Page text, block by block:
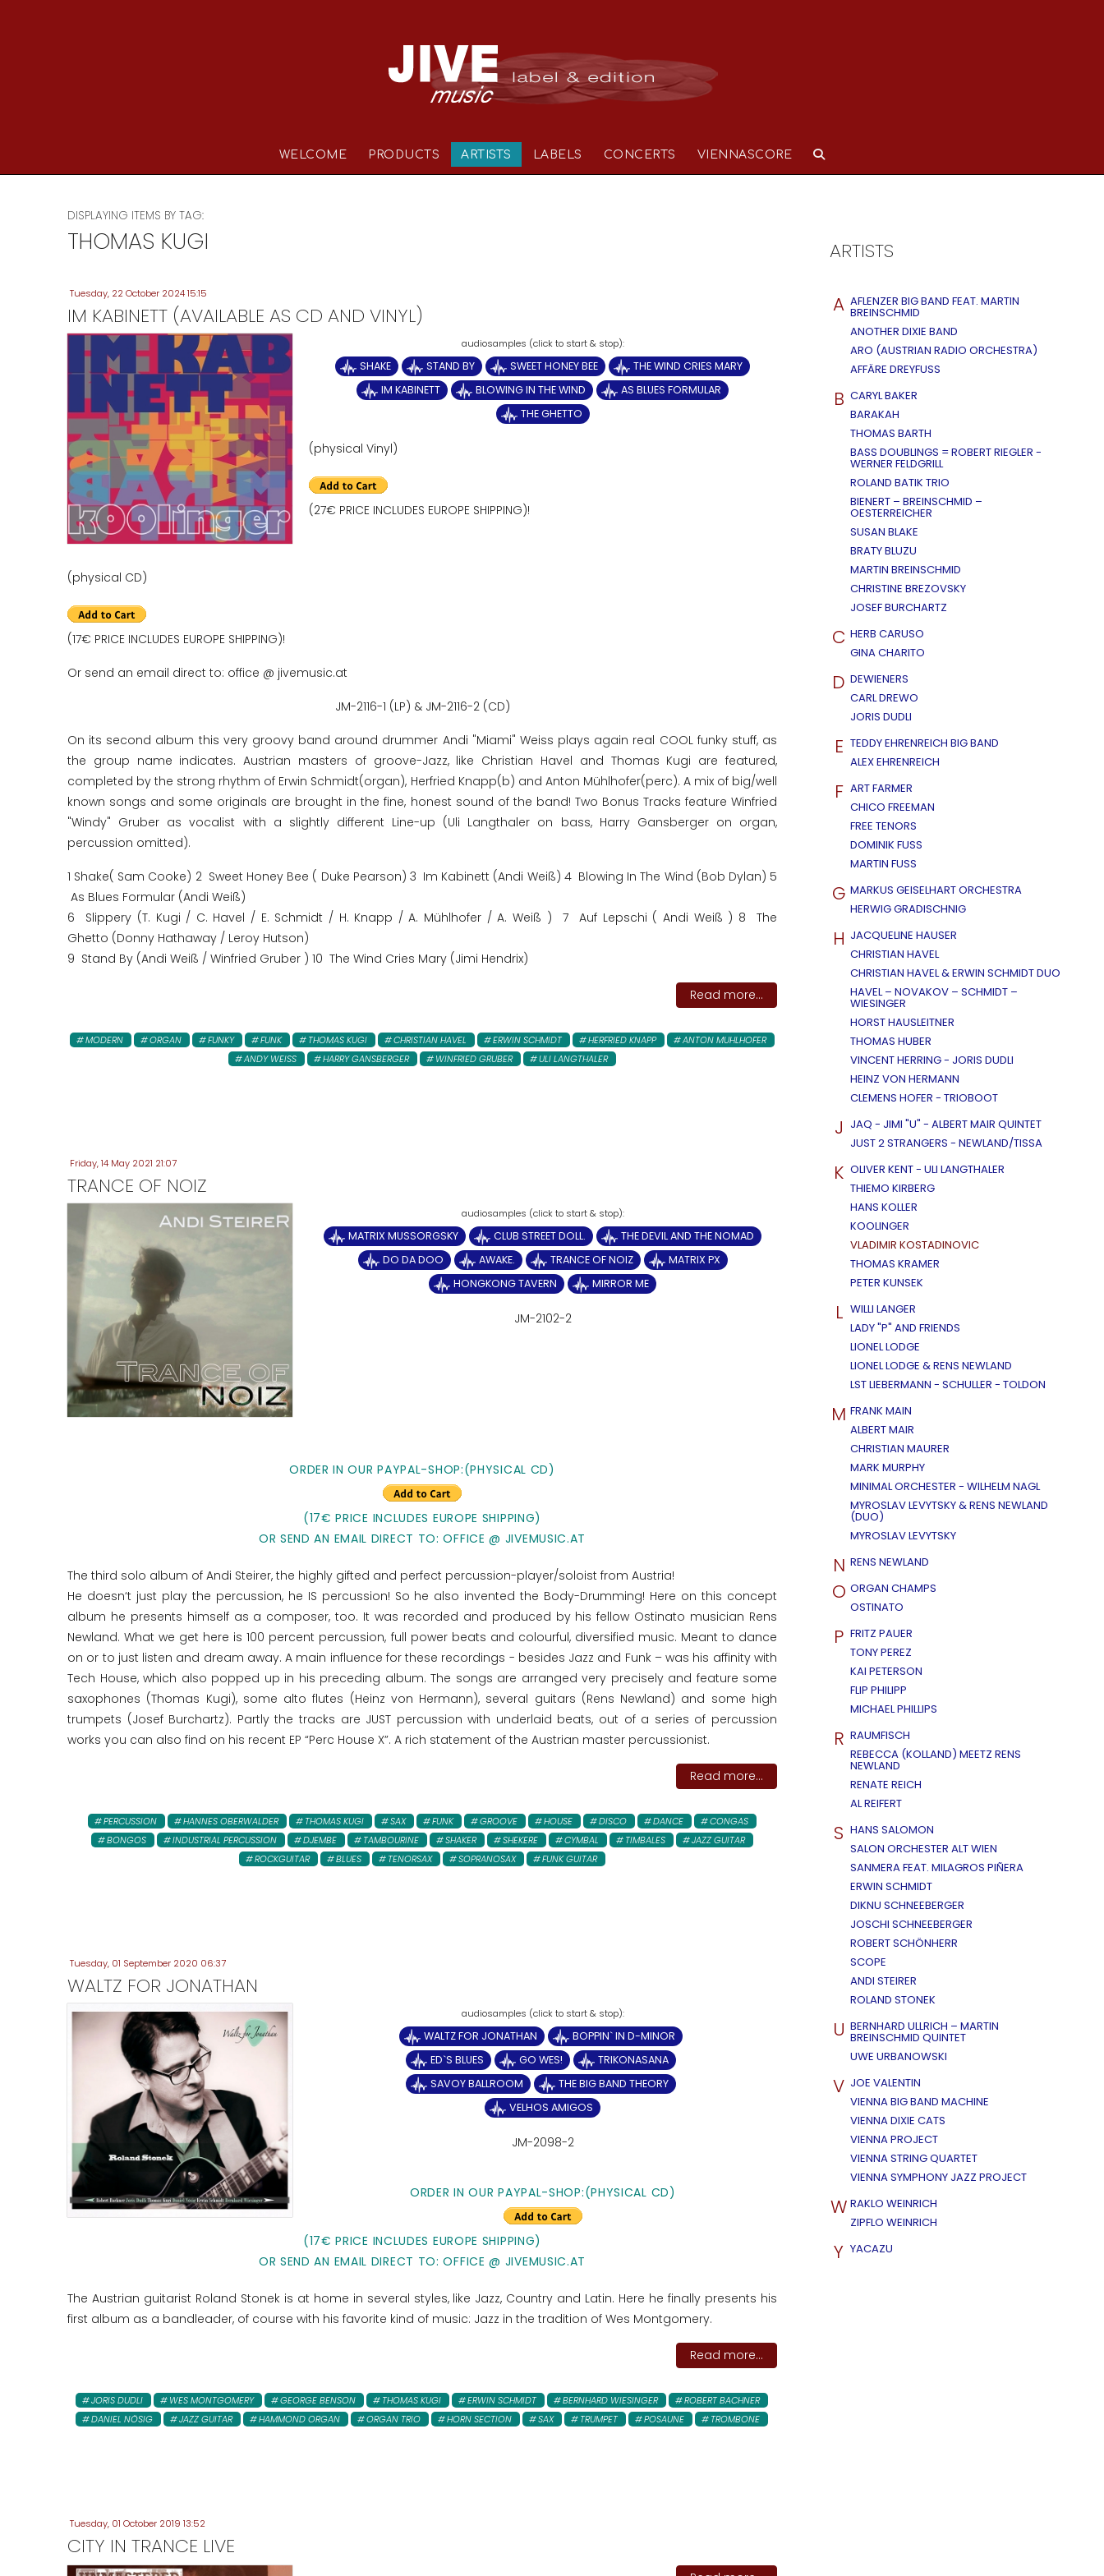
WELCOME PRODUCTS ARTISTS LABELS CONCERTS VIENNASCORE
DISPLAYING ITEMS BY TAG:
THOMAS KUGI
Tuesday, 22 October 2024 15:15
IM KABINETT (AVAILABLE AS CD AND VINYL)
SHAKE STAND BY SWEET HONEY BEE
THE WIND CRIES MARY
IM KABINETT
BLOWING IN THE WIND
AS BLUES FORMULAR
THE GHETTO
(physical Vinyl)
(27€ PRICE INCLUDES EUROPE SHIPPING)!
(physical CD)
(17€ PRICE INCLUDES EUROPE SHIPPING)!
Or send an email direct to: office @ jivemusic.at
JM-2116-1 (LP) & JM-2116-2 (CD)
On its second album this very groovy band around drummer Andi "Miami" Weiss plays again real COOL funky stuff, as
the group name indicates. Austrian masters of groove-Jazz, like Christian Havel and Thomas Kugi are featured,
completed by the strong rhythm of Erwin Schmidt(organ), Herfried Knapp(b) and Anton Mühlhofer(perc). A mix of big/well
known songs and some originals are brought in the fine, honest sound of the band! Two Bonus Tracks feature Winfried
"Windy" Gruber as vocalist with a slightly different Line-up (Uli Langthaler on bass, Harry Gansberger on organ,
percussion omitted).
1 Shake( Sam Cooke) 2 Sweet Honey Bee ( Duke Pearson) 3 Im Kabinett (Andi Weiß) 4 Blowing In The Wind (Bob Dylan) 5
As Blues Formular (Andi Weiß)
6 Slippery (T. Kugi / C. Havel / E. Schmidt / H. Knapp / A. Mühlhofer / A. Weiß ) 7 Auf Lepschi ( Andi Weiß ) 8 The
Ghetto (Donny Hathaway / Leroy Hutson)
9 Stand By (Andi Weiß / Winfried Gruber ) 10 The Wind Cries Mary (Jimi Hendrix)
Read more...
MODERN ORGAN FUNKY FUNK THOMAS KUGI CHRISTIAN HAVEL ERWIN SCHMIDT HERFRIED KNAPP
ANTON MUHLHOFER
ANDY WEISS
HARRY GANSBERGER WINFRIED GRUBER ULI LANGTHALER
Friday, 14 May 2021 21:07
TRANCE OF NOIZ
MATRIX MUSSORGSKY CLUB STREET DOLL.
THE DEVIL AND THE NOMAD
DO DA DOO
AWAKE. TRANCE OF NOIZ
MATRIX PX
HONGKONG TAVERN
MIRROR ME
JM-2102-2
ORDER IN OUR PAYPAL-SHOP:(PHYSICAL CD)
(17€ PRICE INCLUDES EUROPE SHIPPING)
OR SEND AN EMAIL DIRECT TO: OFFICE @ JIVEMUSIC.AT
The third solo album of Andi Steirer, the highly gifted and perfect percussion-player/soloist from Austria!
He doesn‘t just play the percussion, he IS percussion! So he also invented the Body-Drumming! Here on this concept
album he presents himself as a composer, too. It was recorded and produced by his fellow Ostinato musician Rens
Newland. What we get here is 100 percent percussion, full power beats and colourful, diversified music. Meant to dance
on or to just listen and dream away. A main influence for these recordings - besides Jazz and Funk – was his affinity with
Tech House, which also popped up in his preceding album. The songs are arranged very precisely and feature some
saxophones (Thomas Kugi), some alto flutes (Heinz von Hermann), several guitars (Rens Newland) and some high
trumpets (Josef Burchartz). Partly the tracks are JUST percussion with underlaid beats, out of a series of percussion
works you can also find on his recent EP “Perc House X”. A rich statement of the Austrian master percussionist.
Read more...
PERCUSSION HANNES OBERWALDER THOMAS KUGI SAX FUNK GROOVE HOUSE DISCO DANCE
CONGAS
BONGOS
INDUSTRIAL PERCUSSION DJEMBE TAMBOURINE SHAKER SHEKERE CYMBAL TIMBALES
JAZZ GUITAR
ROCKGUITAR
BLUES TENORSAX SOPRANOSAX FUNK GUITAR
Tuesday, 01 September 2020 06:37
WALTZ FOR JONATHAN
WALTZ FOR JONATHAN
BOPPIN` IN D-MINOR
ED`S BLUES
GO WES!
TRIKONASANA
SAVOY BALLROOM
THE BIG BAND THEORY
VELHOS AMIGOS
JM-2098-2
ORDER IN OUR PAYPAL-SHOP:(PHYSICAL CD)
(17€ PRICE INCLUDES EUROPE SHIPPING)
OR SEND AN EMAIL DIRECT TO: OFFICE @ JIVEMUSIC.AT
The Austrian guitarist Roland Stonek is at home in several styles, like Jazz, Country and Latin. Here he finally presents his
first album as a bandleader, of course with his favorite kind of music: Jazz in the tradition of Wes Montgomery.
Read more...
JORIS DUDLI WES MONTGOMERY GEORGE BENSON THOMAS KUGI ERWIN SCHMIDT BERNHARD WIESINGER
ROBERT BACHNER
DANIEL NÖSIG
JAZZ GUITAR HAMMOND ORGAN ORGAN TRIO HORN SECTION SAX TRUMPET POSAUNE TROMBONE
Tuesday, 01 October 2019 13:52
CITY IN TRANCE LIVE
ARTISTS
A AFLENZER BIG BAND FEAT. MARTIN
BREINSCHMID
ANOTHER DIXIE BAND
ARO (AUSTRIAN RADIO ORCHESTRA)
AFFÄRE DREYFUSS
B CARYL BAKER
BARAKAH
THOMAS BARTH
BASS DOUBLINGS = ROBERT RIEGLER -
WERNER FELDGRILL
ROLAND BATIK TRIO
BIENERT – BREINSCHMID –
OESTERREICHER
SUSAN BLAKE
BRATY BLUZU
MARTIN BREINSCHMID
CHRISTINE BREZOVSKY
JOSEF BURCHARTZ
C HERB CARUSO
GINA CHARITO
D DEWIENERS
CARL DREWO
JORIS DUDLI
E TEDDY EHRENREICH BIG BAND
ALEX EHRENREICH
F ART FARMER
CHICO FREEMAN
FREE TENORS
DOMINIK FUSS
MARTIN FUSS
G MARKUS GEISELHART ORCHESTRA
HERWIG GRADISCHNIG
H JACQUELINE HAUSER
CHRISTIAN HAVEL
CHRISTIAN HAVEL & ERWIN SCHMIDT DUO
HAVEL – NOVAKOV – SCHMIDT –
WIESINGER
HORST HAUSLEITNER
THOMAS HUBER
VINCENT HERRING - JORIS DUDLI
HEINZ VON HERMANN
CLEMENS HOFER - TRIOBOOT
J JAQ - JIMI "U" - ALBERT MAIR QUINTET
JUST 2 STRANGERS - NEWLAND/TISSA
K OLIVER KENT - ULI LANGTHALER
THIEMO KIRBERG
HANS KOLLER
KOOLINGER
VLADIMIR KOSTADINOVIC
THOMAS KRAMER
PETER KUNSEK
L WILLI LANGER
LADY "P" AND FRIENDS
LIONEL LODGE
LIONEL LODGE & RENS NEWLAND
LST LIEBERMANN - SCHULLER - TOLDON
M FRANK MAIN
ALBERT MAIR
CHRISTIAN MAURER
MARK MURPHY
MINIMAL ORCHESTER - WILHELM NAGL
MYROSLAV LEVYTSKY & RENS NEWLAND
(DUO)
MYROSLAV LEVYTSKY
N RENS NEWLAND
O ORGAN CHAMPS
OSTINATO
P FRITZ PAUER
TONY PEREZ
KAI PETERSON
FLIP PHILIPP
MICHAEL PHILLIPS
R RAUMFISCH
REBECCA (KOLLAND) MEETZ RENS
NEWLAND
RENATE REICH
AL REIFERT
S HANS SALOMON
SALON ORCHESTER ALT WIEN
SANMERA FEAT. MILAGROS PIÑERA
ERWIN SCHMIDT
DIKNU SCHNEEBERGER
JOSCHI SCHNEEBERGER
ROBERT SCHÖNHERR
SCOPE
ANDI STEIRER
ROLAND STONEK
U BERNHARD ULLRICH – MARTIN
BREINSCHMID QUINTET
UWE URBANOWSKI
V JOE VALENTIN
VIENNA BIG BAND MACHINE
VIENNA DIXIE CATS
VIENNA PROJECT
VIENNA STRING QUARTET
VIENNA SYMPHONY JAZZ PROJECT
W RAKLO WEINRICH
ZIPFLO WEINRICH
Y YACAZU